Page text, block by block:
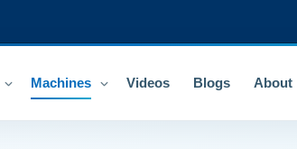
Machines Videos Blogs About